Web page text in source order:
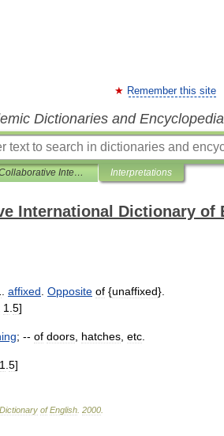
Remember this site
Dictionaries and
The Collaborative International Dictionary of English Interpretations
International Dictionary of
affixed Opposite of {unaffixed}.
1 5]
; -- of doors hatches etc
1 5]
Dictionary of English 2000